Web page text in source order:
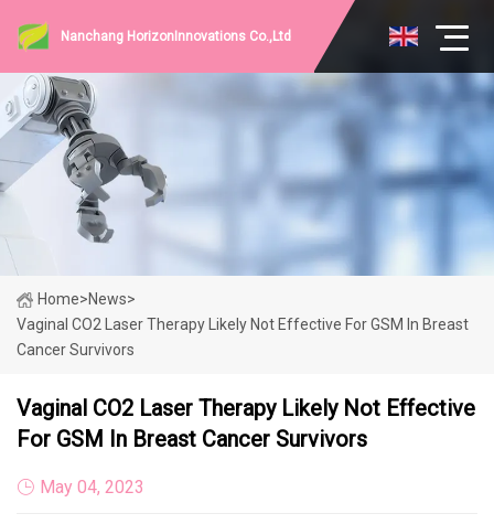
Nanchang HorizonInnovations Co.,Ltd
Home>News>
Vaginal CO2 Laser Therapy Likely Not Effective For GSM In Breast
Cancer Survivors
Vaginal CO2 Laser Therapy Likely Not Effective
For GSM In Breast Cancer Survivors
May 04, 2023